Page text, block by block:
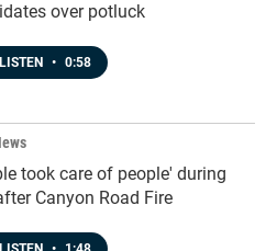
over potluck
LISTEN • 0:58
took care of people' during
Canyon Road Fire